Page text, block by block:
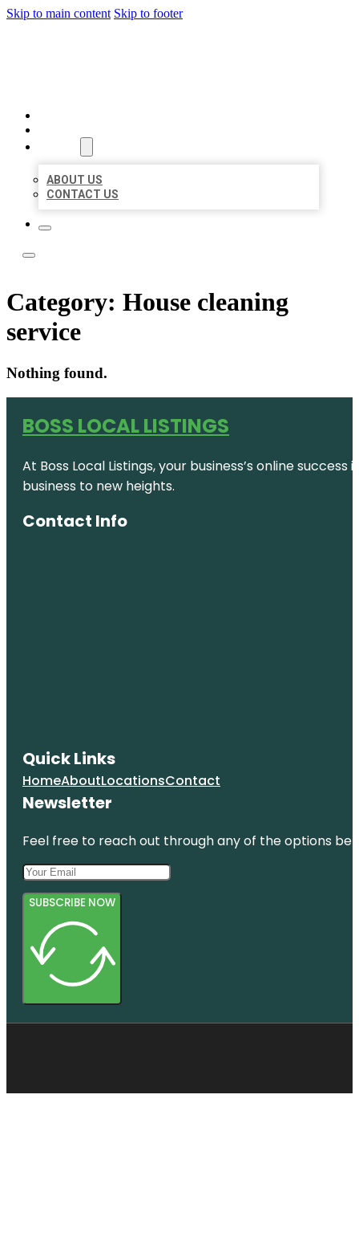
Skip to main content Skip to footer
ABOUT US
CONTACT US
Category: House cleaning
service
Nothing found.
BOSS LOCAL LISTINGS
At Boss Local Listings, your business’s online
business to new heights.
Contact Info
Quick Links
HomeAboutLocationsContact
Newsletter
Feel free to reach out through any of the options
SUBSCRIBE NOW